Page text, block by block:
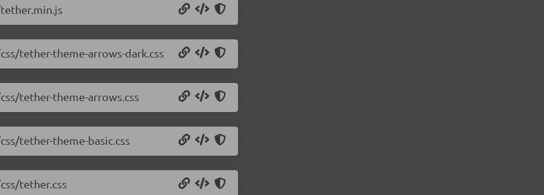
tether-theme-arrows-dark.css
tether-theme-arrows.css
tether-theme-basic.css
tether.css